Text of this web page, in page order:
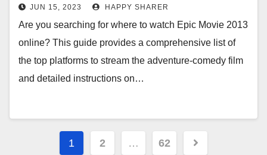
JUN 15, 2023 HAPPY SHARER
Are you searching for where to watch Epic Movie 2013
online? This guide provides a comprehensive list of
the top platforms to stream the adventure-comedy film
and detailed instructions on…
Posts
1 2 … 62